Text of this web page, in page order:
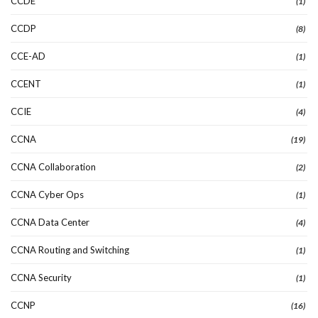
CCDP (8)
CCE-AD (1)
CCENT (1)
CCIE (4)
CCNA (19)
CCNA Collaboration (2)
CCNA Cyber Ops (1)
CCNA Data Center (4)
CCNA Routing and Switching (1)
CCNA Security (1)
CCNP (16)